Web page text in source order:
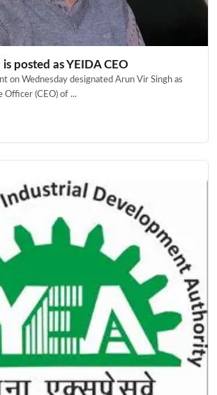
posted as YEIDA CEO
on Wednesday designated Arun Vir Singh as
Officer (CEO) of ...